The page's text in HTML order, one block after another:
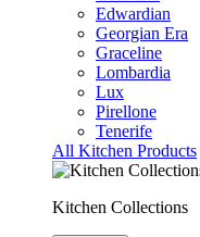
Edwardian
Georgian Era
Graceline
Lombardia
Lux
Pirellone
Tenerife
All Kitchen Products
Kitchen Collections